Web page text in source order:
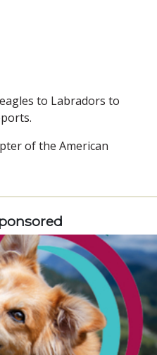
to Labradors to
of the American